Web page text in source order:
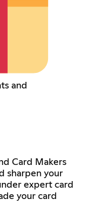
and
Card Makers
sharpen your
expert card
your card